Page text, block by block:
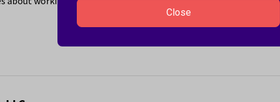
Close